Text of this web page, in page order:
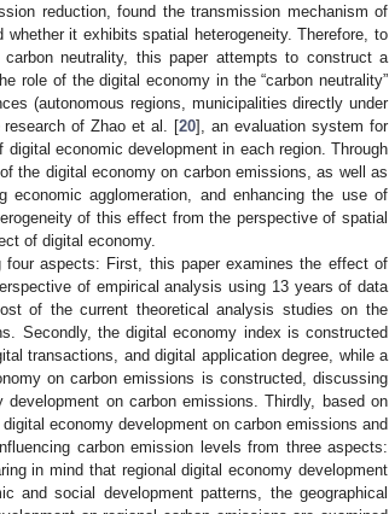
reduction, found the transmission mechanism of
it exhibits spatial heterogeneity. Therefore, to
neutrality, this paper attempts to construct a
role of the digital economy in the “carbon neutrality”
(autonomous regions, municipalities directly under
research of Zhao et al. [20], an evaluation system for
economic development in each region. Through
the digital economy on carbon emissions, as well as
agglomeration, and enhancing the use of
of this effect from the perspective of spatial
of digital economy.
aspects: First, this paper examines the effect of
of empirical analysis using 13 years of data
of the current theoretical analysis studies on the
Secondly, the digital economy index is constructed
transactions, and digital application degree, while a
on carbon emissions is constructed, discussing
on carbon emissions. Thirdly, based on
economy development on carbon emissions and
carbon emission levels from three aspects:
in mind that regional digital economy development
and social development patterns, the geographical